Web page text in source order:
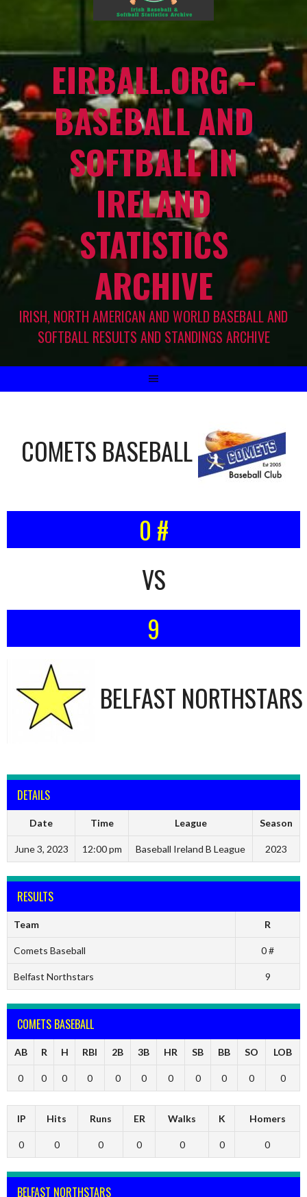
EIRBALL.ORG –
BASEBALL AND
SOFTBALL IN
IRELAND
STATISTICS
ARCHIVE
IRISH, NORTH AMERICAN AND WORLD BASEBALL AND
SOFTBALL RESULTS AND STANDINGS ARCHIVE
COMETS BASEBALL
0 #
VS
9
BELFAST NORTHSTARS
DETAILS
Date Time League Season
June 3, 2023 12:00 pm Baseball Ireland B League 2023
RESULTS
Team R
Comets Baseball 0 #
Belfast Northstars 9
COMETS BASEBALL
AB R H RBI 2B 3B HR SB BB SO LOB
0 0 0 0 0 0 0 0 0 0 0
IP Hits Runs ER Walks K Homers
0 0 0 0 0 0 0
BELFAST NORTHSTARS